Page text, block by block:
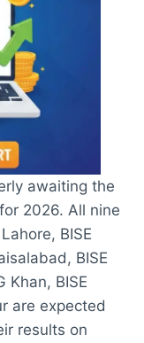
awaiting the
2026. All nine
BISE
BISE
Khan, BISE
are expected
results on